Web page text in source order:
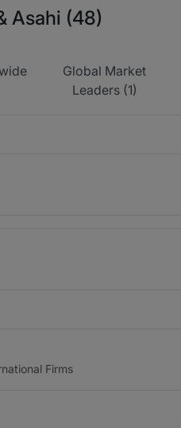
Asahi (48)
Global Market
Leaders (1)
Firms